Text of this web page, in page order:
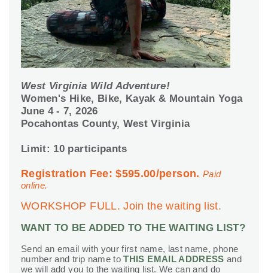
West Virginia Wild Adventure!
Women's Hike, Bike, Kayak & Mountain Yoga
June 4 - 7, 2026
Pocahontas County, West Virginia
Limit: 10 participants
Registration Fee: $595.00/person. Paid
online.
WORKSHOP FULL. Join the waiting list.
WANT TO BE ADDED TO THE WAITING LIST?
Send an email with your first name, last name, phone
number and trip name toTHIS EMAIL ADDRESS and
we will add you to the waiting list. We can and do